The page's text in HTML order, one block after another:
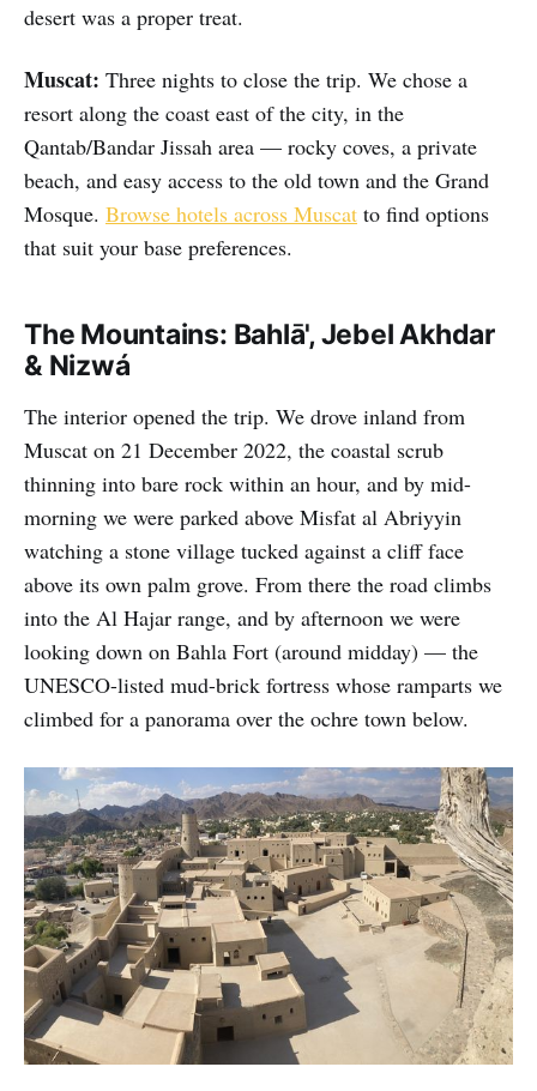
desert was a proper treat.
Muscat: Three nights to close the trip. We chose a
resort along the coast east of the city, in the
Qantab/Bandar Jissah area — rocky coves, a private
beach, and easy access to the old town and the Grand
Mosque. Browse hotels across Muscat to find options
that suit your base preferences.
The Mountains: Bahlā', Jebel Akhdar
& Nizwá
The interior opened the trip. We drove inland from
Muscat on 21 December 2022, the coastal scrub
thinning into bare rock within an hour, and by mid-
morning we were parked above Misfat al Abriyyin
watching a stone village tucked against a cliff face
above its own palm grove. From there the road climbs
into the Al Hajar range, and by afternoon we were
looking down on Bahla Fort (around midday) — the
UNESCO-listed mud-brick fortress whose ramparts we
climbed for a panorama over the ochre town below.